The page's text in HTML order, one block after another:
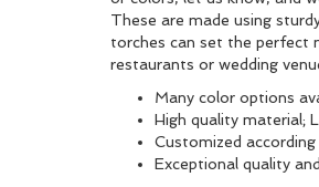
These are made using
torches can set the perfect
restaurants or wedding
Many color options
High quality material;
Customized
Exceptional